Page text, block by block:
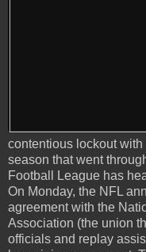
contentious lockout
season that went
Football League has
On Monday, the NFL
agreement with the
Association (the union
officials and replay